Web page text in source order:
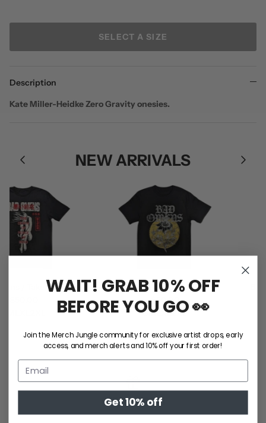
SELECT A SIZE
Description
Kate Miller-Heidke Zero Gravity onesies.
NEW ARRIVALS
/ Take Me Tee
Bad Omens / Sunflower Tee
$50.00
SMLXL 2XL
SHOP ALL
GIFT CARDS
WAIT! GRAB 10% OFF
BEFORE YOU GO 👀
Join the Merch Jungle community for exclusive artist drops, early
access, and merch alerts and 10% off your first order!
Get 10% off